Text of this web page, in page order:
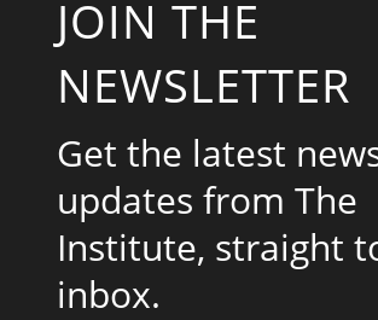
JOIN THE
NEWSLETTER
Get the latest
updates from The
Institute, straight
inbox.